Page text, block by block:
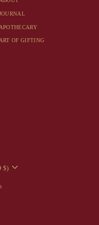
APOTHECARY
ART OF GIFTING
$)